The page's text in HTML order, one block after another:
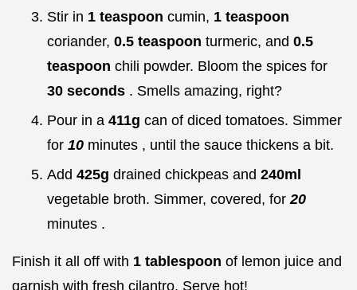
Stir in 1 teaspoon cumin, 1 teaspoon
coriander, 0.5 teaspoon turmeric, and 0.5
teaspoon chili powder. Bloom the spices for
30 seconds . Smells amazing, right?
Pour in a 411g can of diced tomatoes. Simmer
for 10 minutes , until the sauce thickens a bit.
Add 425g drained chickpeas and 240ml
vegetable broth. Simmer, covered, for 20
minutes .
Finish it all off with 1 tablespoon of lemon juice and
garnish with fresh cilantro. Serve hot!